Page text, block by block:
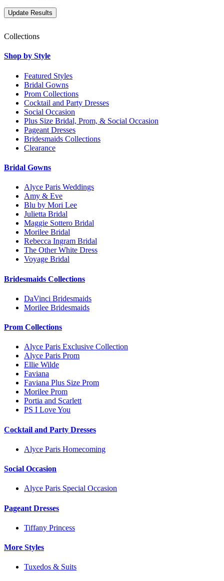
Collections
Shop by Style
Featured Styles
Bridal Gowns
Prom Collections
Cocktail and Party Dresses
Social Occasion
Plus Size Bridal, Prom, & Social Occasion
Pageant Dresses
Bridesmaids Collections
Clearance
Bridal Gowns
Alyce Paris Weddings
Amy & Eve
Blu by Mori Lee
Julietta Bridal
Maggie Sottero Bridal
Morilee Bridal
Rebecca Ingram Bridal
The Other White Dress
Voyage Bridal
Bridesmaids Collections
DaVinci Bridesmaids
Morilee Bridesmaids
Prom Collections
Alyce Paris Exclusive Collection
Alyce Paris Prom
Ellie Wilde
Faviana
Faviana Plus Size Prom
Morilee Prom
Portia and Scarlett
PS I Love You
Cocktail and Party Dresses
Alyce Paris Homecoming
Social Occasion
Alyce Paris Special Occasion
Pageant Dresses
Tiffany Princess
More Styles
Tuxedos & Suits